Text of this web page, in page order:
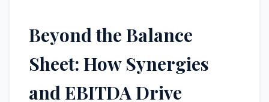
Beyond the Balance
Sheet: How Synergies
and EBITDA Drive